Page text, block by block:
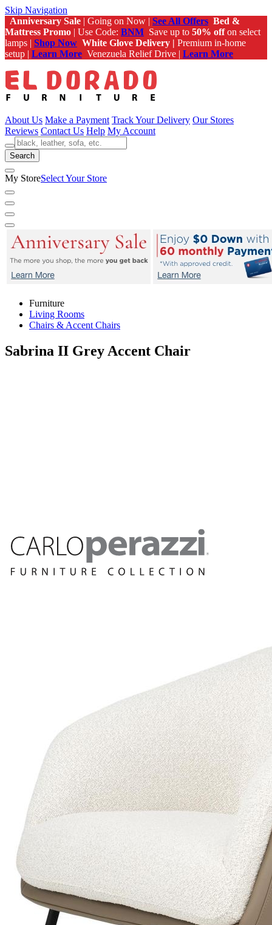
Skip Navigation
Anniversary Sale | Going on Now | See All Offers Bed &
Mattress Promo | Use Code: BNM Save up to 50% offon select
lamps | Shop Now White Glove Delivery | Premium in-home
setup | Learn More Venezuela Relief Drive | Learn More
About Us Make a Payment Track Your Delivery Our Stores
Reviews Contact Us Help My Account
Search
My StoreSelect Your Store
Furniture
Living Rooms
Chairs & Accent Chairs
Sabrina II Grey Accent Chair